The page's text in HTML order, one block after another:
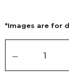
*Images are for